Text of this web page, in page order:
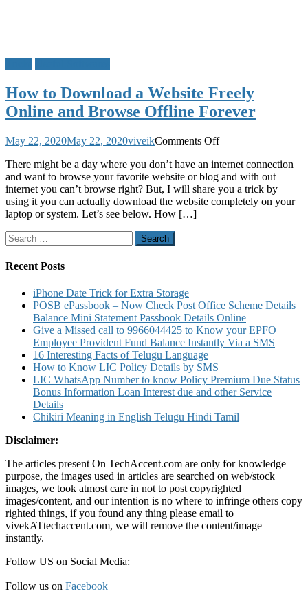
How to Download a Website Freely
Online and Browse Offline Forever
May 22, 2020May 22, 2020viveikComments Offon
to
Download
a
Website
There might be a day where you don’t have an internet connection
and want to browse your favorite website or blog and with out
internet you can’t browse right? But, I will share you a trick by
using it you can actually download the website completely on your
laptop or system. Let’s see below. How […]
Search
for:
Recent Posts
iPhone Date Trick for Extra Storage
POSB ePassbook – Now Check Post Office Scheme Details
Balance Mini Statement Passbook Details Online
Give a Missed call to 9966044425 to Know your EPFO
Employee Provident Fund Balance Instantly Via a SMS
16 Interesting Facts of Telugu Language
How to Know LIC Policy Details by SMS
LIC WhatsApp Number to know Policy Premium Due Status
Bonus Information Loan Interest due and other Service
Details
Chikiri Meaning in English Telugu Hindi Tamil
Disclaimer:
The articles present On TechAccent.com are only for knowledge
purpose, the images used in articles are searched on web/stock
images, we took atmost care in not to post copyrighted
images/content, and our intention is no where to infringe others copy
righted things, if you found any thing please email to
vivekATtechaccent.com, we will remove the content/image
instantly.
Follow US on Social Media:
Follow us on Facebook